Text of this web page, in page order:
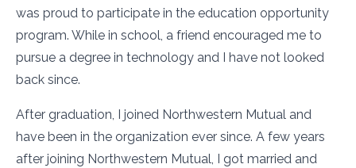
was proud to participate in the education opportunity
program. While in school, a friend encouraged me to
pursue a degree in technology and I have not looked
back since.
After graduation, I joined Northwestern Mutual and
have been in the organization ever since. A few years
after joining Northwestern Mutual, I got married and